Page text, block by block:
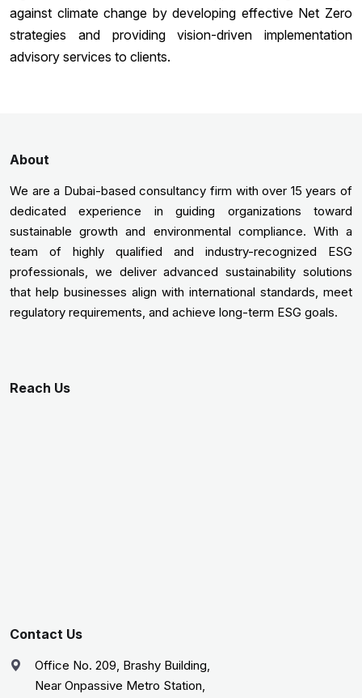
against climate change by developing effective Net Zero
strategies and providing vision-driven implementation
advisory services to clients.
About
We are a Dubai-based consultancy firm with over 15 years of
dedicated experience in guiding organizations toward
sustainable growth and environmental compliance. With a
team of highly qualified and industry-recognized ESG
professionals, we deliver advanced sustainability solutions
that help businesses align with international standards, meet
regulatory requirements, and achieve long-term ESG goals.
Reach Us
Contact Us
Office No. 209, Brashy Building,
Near Onpassive Metro Station,